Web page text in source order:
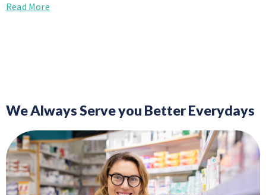
Read More
We Always Serve you Better Everydays